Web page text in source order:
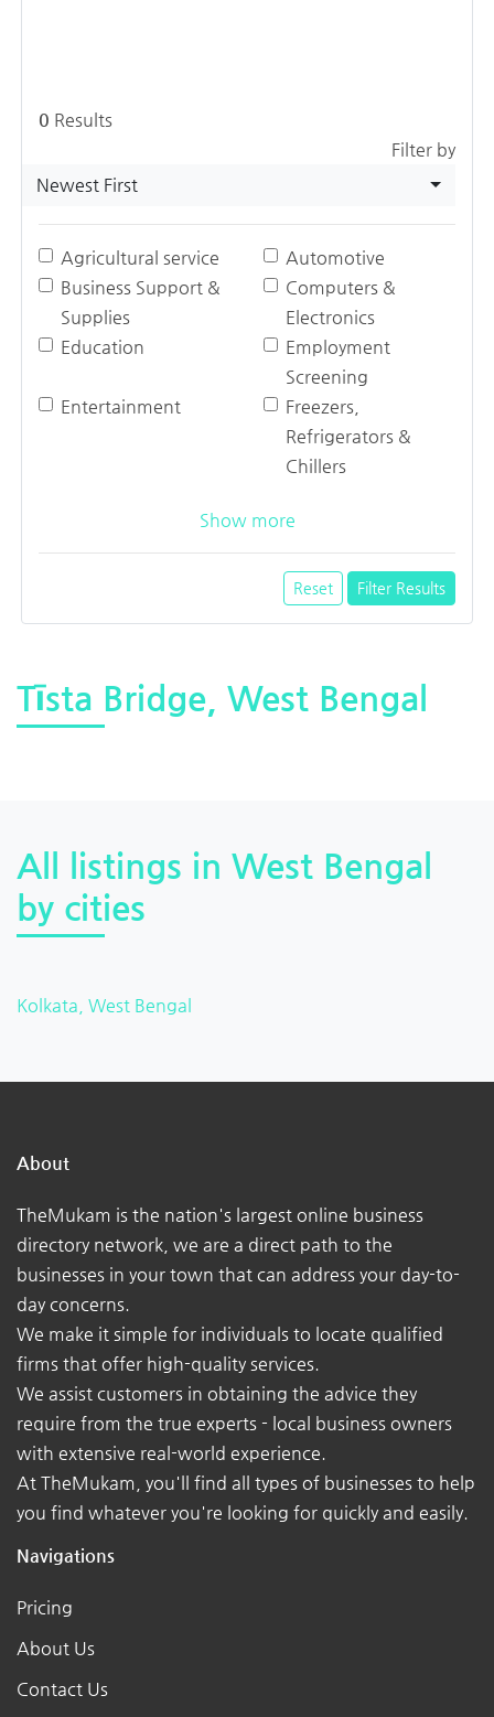
0 Results
Filter by
Newest First
Agricultural service
Automotive
Business Support &
Supplies
Computers &
Electronics
Education
Employment
Screening
Entertainment
Freezers,
Refrigerators &
Chillers
Show more
Reset Filter Results
Tīsta Bridge, West Bengal
All listings in West Bengal
by cities
Kolkata, West Bengal
About
TheMukam is the nation's largest online business
directory network, we are a direct path to the
businesses in your town that can address your day-to-
day concerns.
We make it simple for individuals to locate qualified
firms that offer high-quality services.
We assist customers in obtaining the advice they
require from the true experts - local business owners
with extensive real-world experience.
At TheMukam, you'll find all types of businesses to help
you find whatever you're looking for quickly and easily.
Navigations
Pricing
About Us
Contact Us